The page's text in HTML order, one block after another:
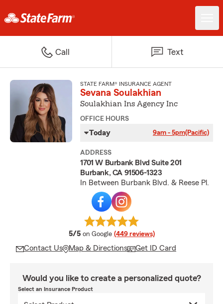
Call Text
STATE FARM® INSURANCE AGENT
Sevana Soulakhian
Soulakhian Ins Agency Inc
OFFICE HOURS
Today 9am - 5pm(Pacific)
ADDRESS
1701 W Burbank Blvd Suite 201
Burbank, CA 91506-1323
In Between Burbank Blvd. & Reese Pl.
5/5 average rating
on Google (449 reviews)
Contact Us Map & Directions Get ID Card
Would you like to create a personalized quote?
Select an Insurance Product